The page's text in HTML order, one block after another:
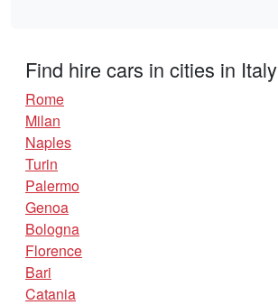
Find hire cars in cities in Italy
Rome
Milan
Naples
Turin
Palermo
Genoa
Bologna
Florence
Bari
Catania